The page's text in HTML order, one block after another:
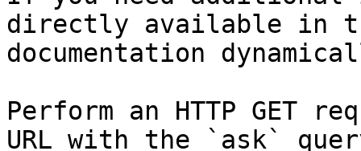
directly available in
documentation
Perform an HTTP GET
URL with the `ask`